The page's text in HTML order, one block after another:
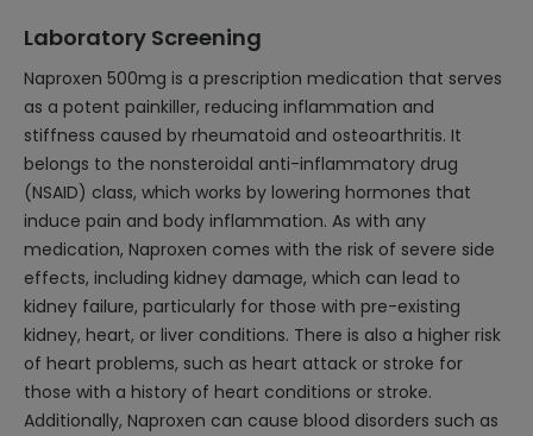
Laboratory Screening
Naproxen 500mg is a prescription medication that serves
as a potent painkiller, reducing inflammation and
stiffness caused by rheumatoid and osteoarthritis. It
belongs to the nonsteroidal anti-inflammatory drug
(NSAID) class, which works by lowering hormones that
induce pain and body inflammation. As with any
medication, Naproxen comes with the risk of severe side
effects, including kidney damage, which can lead to
kidney failure, particularly for those with pre-existing
kidney, heart, or liver conditions. There is also a higher risk
of heart problems, such as heart attack or stroke for
those with a history of heart conditions or stroke.
Additionally, Naproxen can cause blood disorders such as